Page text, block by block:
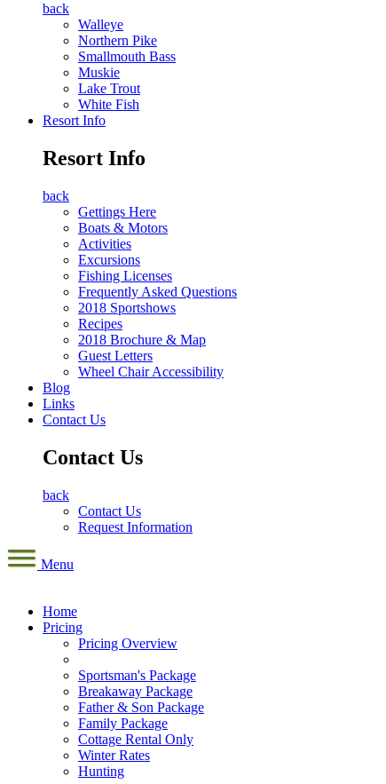
back
Walleye
Northern Pike
Smallmouth Bass
Muskie
Lake Trout
White Fish
Resort Info
Resort Info
back
Gettings Here
Boats & Motors
Activities
Excursions
Fishing Licenses
Frequently Asked Questions
2018 Sportshows
Recipes
2018 Brochure & Map
Guest Letters
Wheel Chair Accessibility
Blog
Links
Contact Us
Contact Us
back
Contact Us
Request Information
Menu
Home
Pricing
Pricing Overview
Sportsman's Package
Breakaway Package
Father & Son Package
Family Package
Cottage Rental Only
Winter Rates
Hunting